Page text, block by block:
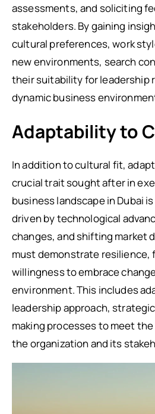
assessments, and soliciting
stakeholders. By gaining
cultural preferences, work
new environments, search
their suitability for leadership
dynamic business
Adaptability to
In addition to cultural fit,
crucial trait sought after in
business landscape in Dubai
driven by technological
changes, and shifting market
must demonstrate resilience,
willingness to embrace
environment. This includes
leadership approach,
making processes to meet
the organization and its